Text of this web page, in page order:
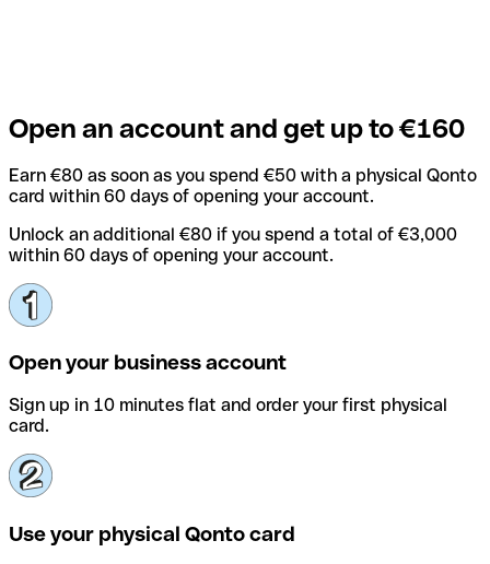
Open an account and get up to €160
Earn €80 as soon as you spend €50 with a physical Qonto
card within 60 days of opening your account.
Unlock an additional €80 if you spend a total of €3,000
within 60 days of opening your account.
Open your business account
Sign up in 10 minutes flat and order your first physical
card.
Use your physical Qonto card